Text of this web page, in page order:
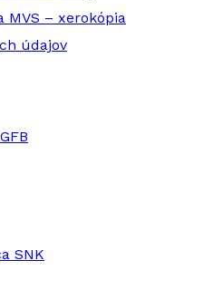
MVS – xerokópia
údajov
SNK